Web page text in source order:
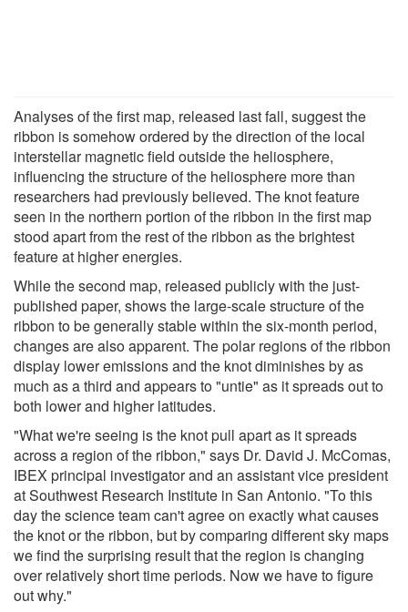
Analyses of the first map, released last fall, suggest the
ribbon is somehow ordered by the direction of the local
interstellar magnetic field outside the heliosphere,
influencing the structure of the heliosphere more than
researchers had previously believed. The knot feature
seen in the northern portion of the ribbon in the first map
stood apart from the rest of the ribbon as the brightest
feature at higher energies.
While the second map, released publicly with the just-
published paper, shows the large-scale structure of the
ribbon to be generally stable within the six-month period,
changes are also apparent. The polar regions of the ribbon
display lower emissions and the knot diminishes by as
much as a third and appears to "untie" as it spreads out to
both lower and higher latitudes.
"What we're seeing is the knot pull apart as it spreads
across a region of the ribbon," says Dr. David J. McComas,
IBEX principal investigator and an assistant vice president
at Southwest Research Institute in San Antonio. "To this
day the science team can't agree on exactly what causes
the knot or the ribbon, but by comparing different sky maps
we find the surprising result that the region is changing
over relatively short time periods. Now we have to figure
out why."